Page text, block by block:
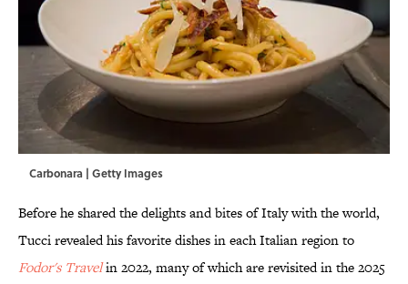
Carbonara | Getty Images
Before he shared the delights and bites of Italy with the world,
Tucci revealed his favorite dishes in each Italian region to
Fodor's Travelin 2022, many of which are revisited in the 2025